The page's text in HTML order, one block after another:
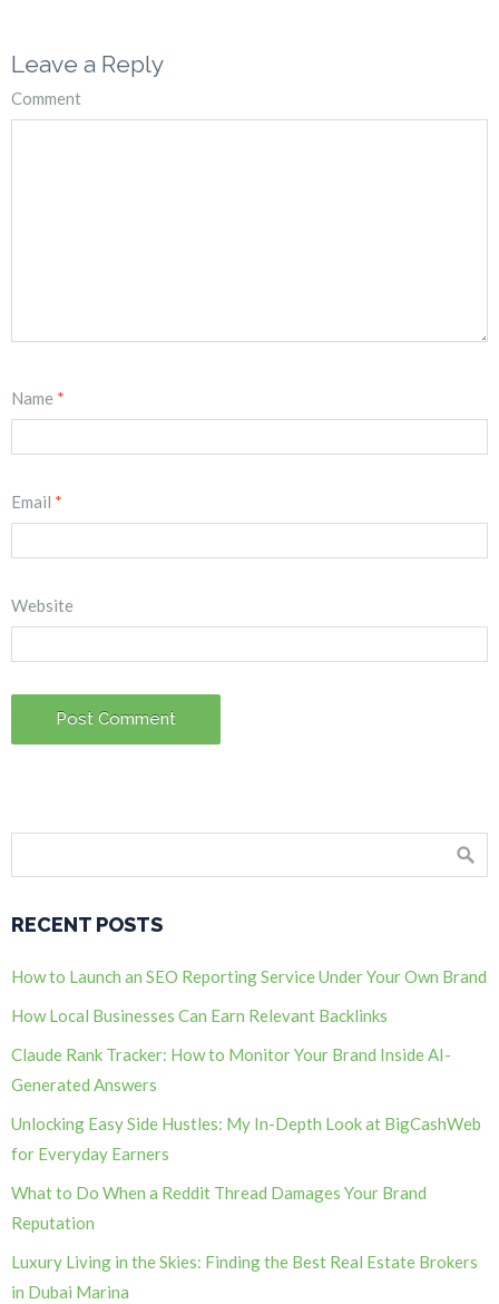
Leave a Reply
Comment
Name *
Email *
Website
RECENT POSTS
How to Launch an SEO Reporting Service Under Your Own Brand
How Local Businesses Can Earn Relevant Backlinks
Claude Rank Tracker: How to Monitor Your Brand Inside AI-
Generated Answers
Unlocking Easy Side Hustles: My In-Depth Look at BigCashWeb
for Everyday Earners
What to Do When a Reddit Thread Damages Your Brand
Reputation
Luxury Living in the Skies: Finding the Best Real Estate Brokers
in Dubai Marina